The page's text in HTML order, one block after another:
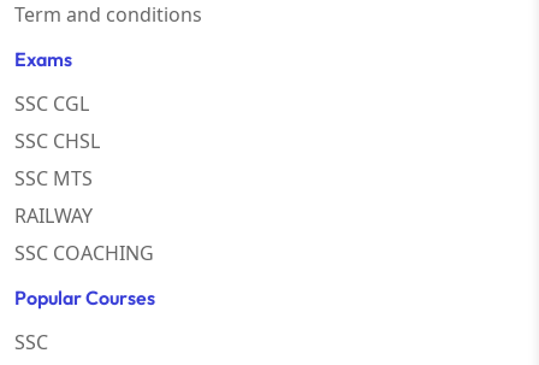
Term and conditions
Exams
SSC CGL
SSC CHSL
SSC MTS
RAILWAY
SSC COACHING
Popular Courses
SSC